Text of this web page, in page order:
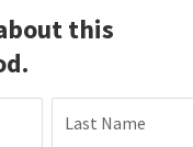
this
Last Name